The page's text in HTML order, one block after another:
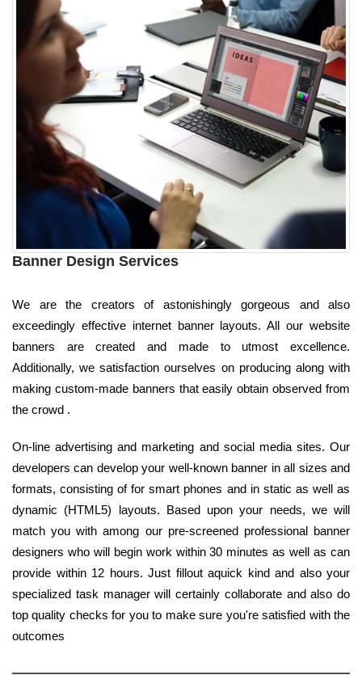
Banner Design Services
We are the creators of astonishingly gorgeous and also
exceedingly effective internet banner layouts. All our website
banners are created and made to utmost excellence.
Additionally, we satisfaction ourselves on producing along with
making custom-made banners that easily obtain observed from
the crowd .
On-line advertising and marketing and social media sites. Our
developers can develop your well-known banner in all sizes and
formats, consisting of for smart phones and in static as well as
dynamic (HTML5) layouts. Based upon your needs, we will
match you with among our pre-screened professional banner
designers who will begin work within 30 minutes as well as can
provide within 12 hours. Just fillout aquick kind and also your
specialized task manager will certainly collaborate and also do
top quality checks for you to make sure you're satisfied with the
outcomes